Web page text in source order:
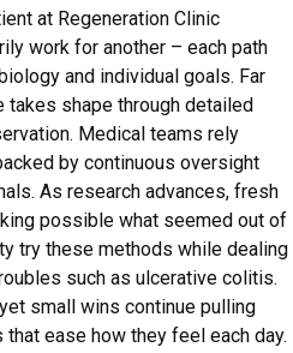
at Regeneration Clinic
work for another – each path
and individual goals. Far
shape through detailed
Medical teams rely
by continuous oversight
As research advances, fresh
possible what seemed out of
try these methods while dealing
such as ulcerative colitis.
small wins continue pulling
ease how they feel each day.